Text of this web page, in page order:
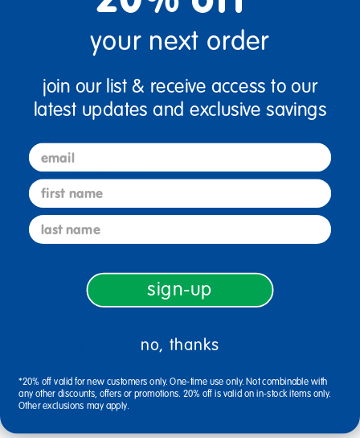
Birth & Up Infant
Description
Specifications
Reviews
durable flatware baby bandana bibs
angeles kids chair
5 inch chair
dishwasher safe flatware
your next order
join our list & receive access to our
latest updates and exclusive savings
email
first name
last name
sign-up
no, thanks
*20% off valid for new customers only. One-time use only. Not combinable with
any other discounts, offers or promotions. 20% off is valid on in-stock items only.
Other exclusions may apply.